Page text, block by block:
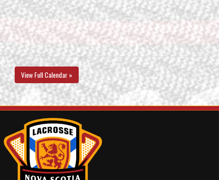
View Full Calendar »